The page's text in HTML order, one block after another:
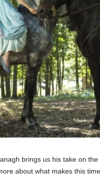
brings us his take on
about what makes this